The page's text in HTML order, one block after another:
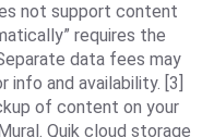
not support content
requires the
data fees may
and availability. [3]
of content on your
Quik cloud storage